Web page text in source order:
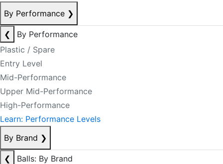
By Performance ❯
❮
By Performance
Plastic / Spare
Entry Level
Mid-Performance
Upper Mid-Performance
High-Performance
Learn: Performance Levels
By Brand ❯
❮
Balls: By Brand